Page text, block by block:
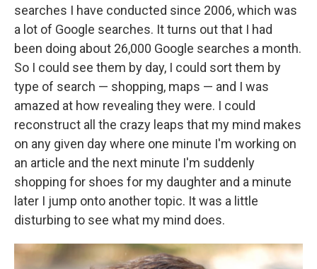
searches I have conducted since 2006, which was
a lot of Google searches. It turns out that I had
been doing about 26,000 Google searches a month.
So I could see them by day, I could sort them by
type of search — shopping, maps — and I was
amazed at how revealing they were. I could
reconstruct all the crazy leaps that my mind makes
on any given day where one minute I'm working on
an article and the next minute I'm suddenly
shopping for shoes for my daughter and a minute
later I jump onto another topic. It was a little
disturbing to see what my mind does.